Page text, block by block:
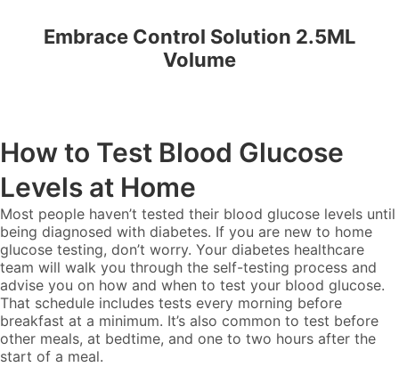
Embrace Control Solution 2.5ML
Volume
How to Test Blood Glucose
Levels at Home
Most people haven’t tested their blood glucose levels until
being diagnosed with diabetes. If you are new to home
glucose testing, don’t worry. Your diabetes healthcare
team will walk you through the self-testing process and
advise you on how and when to test your blood glucose.
That schedule includes tests every morning before
breakfast at a minimum. It’s also common to test before
other meals, at bedtime, and one to two hours after the
start of a meal.